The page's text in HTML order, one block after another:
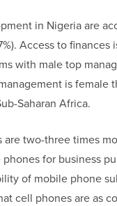
in Nigeria are
Access to
with male top
is female
Saharan Africa.
two-three times
for business
of mobile phone
cell phones are as